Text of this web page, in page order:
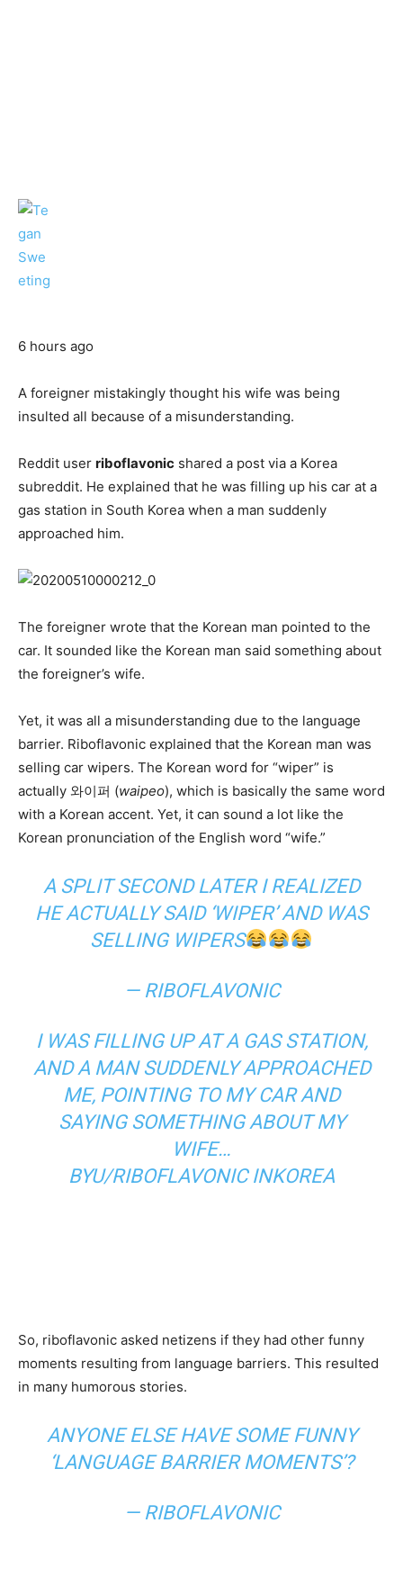
6 hours ago
A foreigner mistakingly thought his wife was being
insulted all because of a misunderstanding.
Reddit user riboflavonic shared a post via a Korea
subreddit. He explained that he was filling up his car at a
gas station in South Korea when a man suddenly
approached him.
The foreigner wrote that the Korean man pointed to the
car. It sounded like the Korean man said something about
the foreigner’s wife.
Yet, it was all a misunderstanding due to the language
barrier. Riboflavonic explained that the Korean man was
selling car wipers. The Korean word for “wiper” is
actually 와이퍼 (waipeo), which is basically the same word
with a Korean accent. Yet, it can sound a lot like the
Korean pronunciation of the English word “wife.”
A SPLIT SECOND LATER I REALIZED
HE ACTUALLY SAID ‘WIPER’ AND WAS
SELLING WIPERS
— RIBOFLAVONIC
I WAS FILLING UP AT A GAS STATION,
AND A MAN SUDDENLY APPROACHED
ME, POINTING TO MY CAR AND
SAYING SOMETHING ABOUT MY
WIFE…
BYU/RIBOFLAVONICINKOREA
So, riboflavonic asked netizens if they had other funny
moments resulting from language barriers. This resulted
in many humorous stories.
ANYONE ELSE HAVE SOME FUNNY
‘LANGUAGE BARRIER MOMENTS’?
— RIBOFLAVONIC